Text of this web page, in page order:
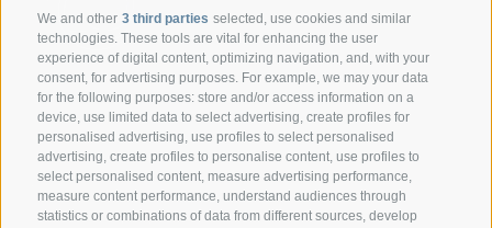
We and other 3 third parties selected, use cookies and similar
technologies. These tools are vital for enhancing the user
experience of digital content, optimizing navigation, and, with your
consent, for advertising purposes. For example, we may your data
for the following purposes: store and/or access information on a
device, use limited data to select advertising, create profiles for
personalised advertising, use profiles to select personalised
advertising, create profiles to personalise content, use profiles to
select personalised content, measure advertising performance,
measure content performance, understand audiences through
statistics or combinations of data from different sources, develop
CONTACT
Federazione Prov.le Allevatori Trento
Via delle Bettine, 40 - 38121 Trento